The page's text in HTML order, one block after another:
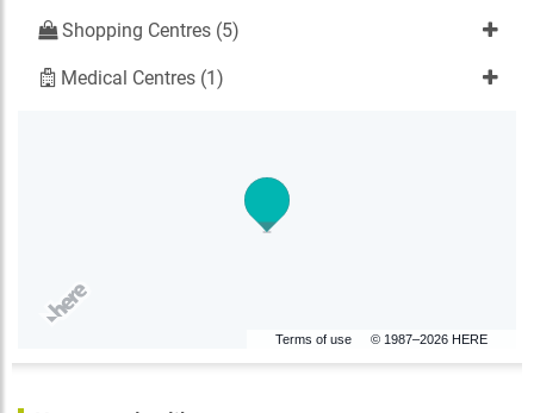
Shopping Centres (5)
Medical Centres (1)
Terms of use © 1987–2026 HERE